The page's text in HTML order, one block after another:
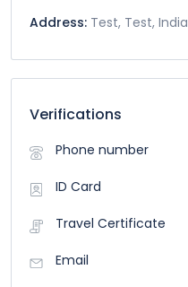
Address: Test, Test, India
Verifications
Phone number
ID Card
Travel Certificate
Email